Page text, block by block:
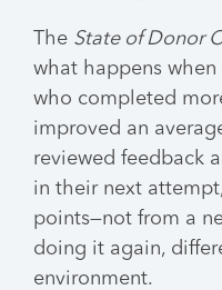
The State of Donor
what happens when
who completed
improved an
reviewed feedback
in their next
points—not from a
doing it again,
environment.